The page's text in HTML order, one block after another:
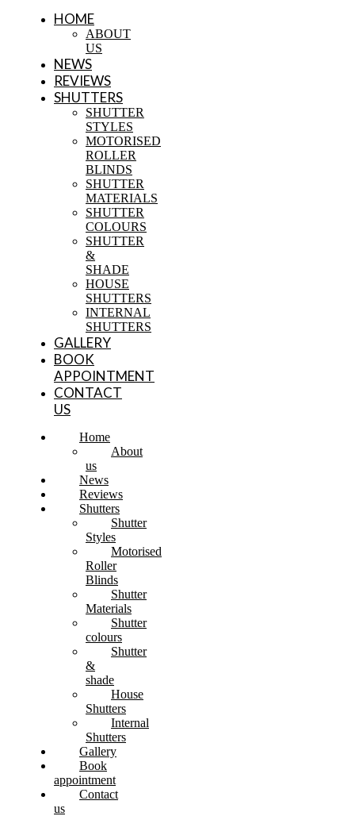
HOME
ABOUT
US
NEWS
REVIEWS
SHUTTERS
SHUTTER
STYLES
MOTORISED
ROLLER
BLINDS
SHUTTER
MATERIALS
SHUTTER
COLOURS
SHUTTER
&
SHADE
HOUSE
SHUTTERS
INTERNAL
SHUTTERS
GALLERY
BOOK
APPOINTMENT
CONTACT
US
Home
About
us
News
Reviews
Shutters
Shutter
Styles
Motorised
Roller
Blinds
Shutter
Materials
Shutter
colours
Shutter
&
shade
House
Shutters
Internal
Shutters
Gallery
Book
appointment
Contact
us